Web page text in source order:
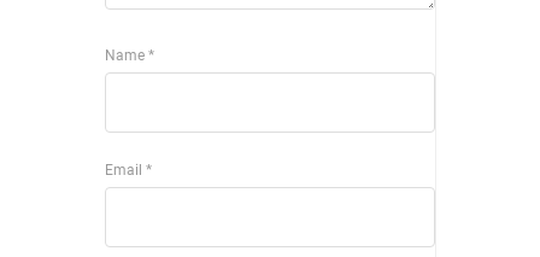
Name *
Email *